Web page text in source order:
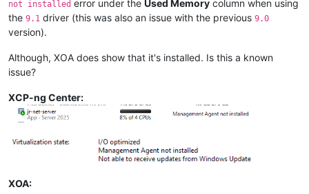
not installed error under the Used Memory column when using
the 9.1 driver (this was also an issue with the previous 9.0
version).
Although, XOA does show that it's installed. Is this a known
issue?
XCP-ng Center:
XOA: